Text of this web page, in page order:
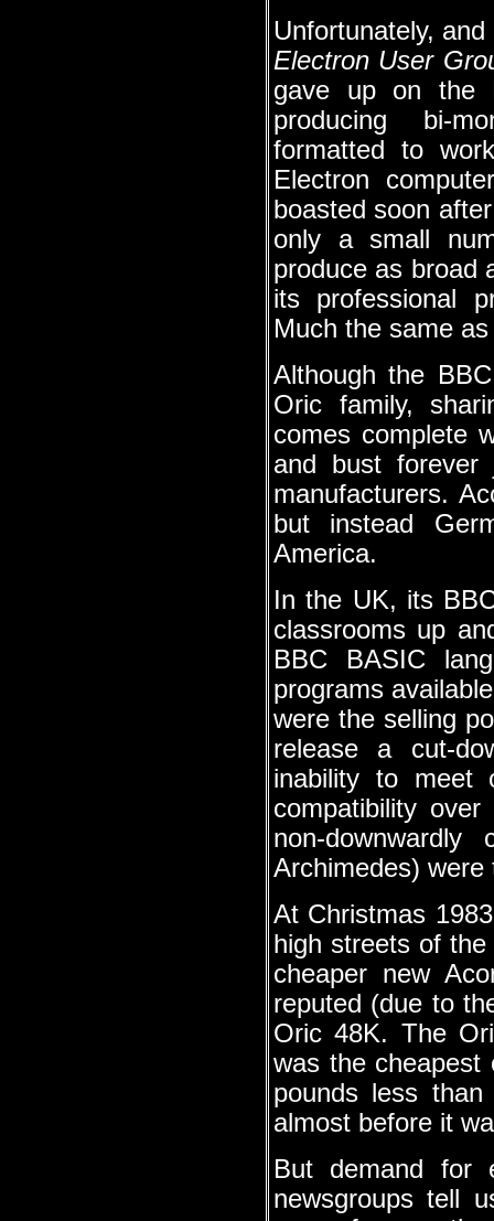
Unfortunately,
Electron User
gave up on the
producing bi-
formatted to
Electron
boasted soon
only a small
produce as broad
its professional
Much the same
Although the
Oric family,
comes complete
and bust
manufacturers.
but instead
America.
In the UK, its
classrooms up
BBC BASIC
programs
were the selling
release a cut-
inability to
compatibility
non-
Archimedes) were
At Christmas
high streets of
cheaper new
reputed (due to
Oric 48K. The
was the cheapest
pounds less
almost before it
But demand for
newsgroups tell